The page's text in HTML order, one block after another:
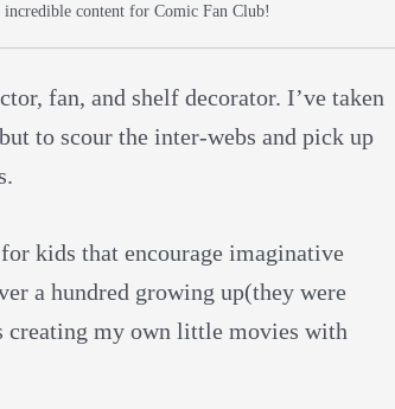
incredible content for Comic Fan Club!
fan, and shelf decorator. I’ve taken
to scour the inter-webs and pick up
kids that encourage imaginative
a hundred growing up(they were
creating my own little movies with